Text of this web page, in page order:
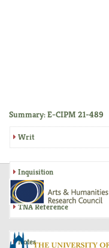
Summary: E-CIPM 21-489
Writ
Inquisition
TNA Reference
Notes